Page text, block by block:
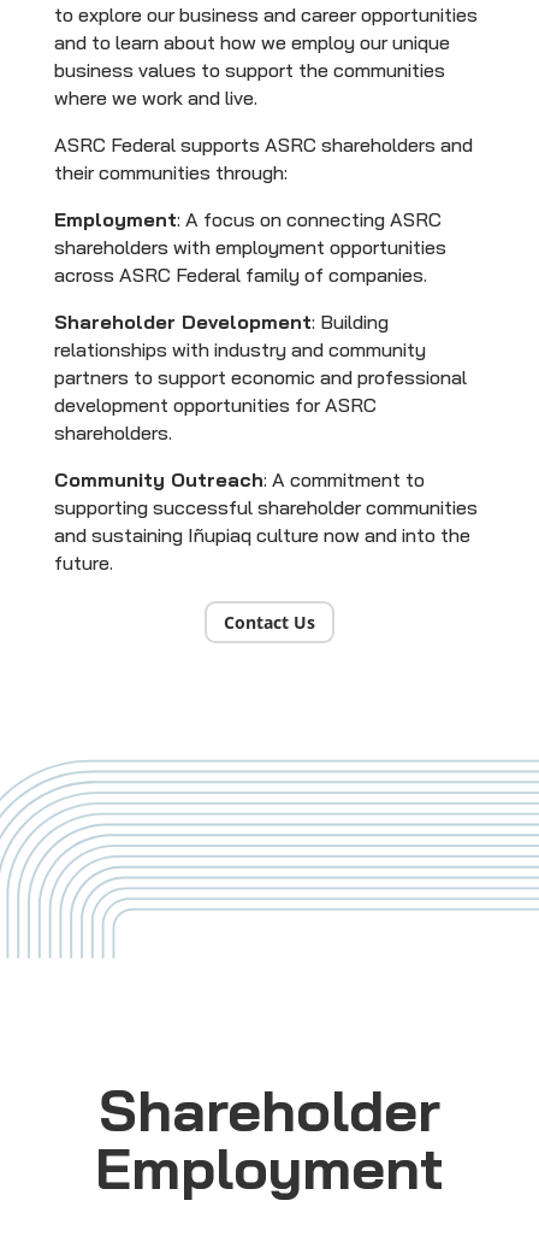
to explore our business and career opportunities
and to learn about how we employ our unique
business values to support the communities
where we work and live.
ASRC Federal supports ASRC shareholders and
their communities through:
Employment: A focus on connecting ASRC
shareholders with employment opportunities
across ASRC Federal family of companies.
Shareholder Development: Building
relationships with industry and community
partners to support economic and professional
development opportunities for ASRC
shareholders.
Community Outreach: A commitment to
supporting successful shareholder communities
and sustaining Iñupiaq culture now and into the
future.
Contact Us
Shareholder
Employment